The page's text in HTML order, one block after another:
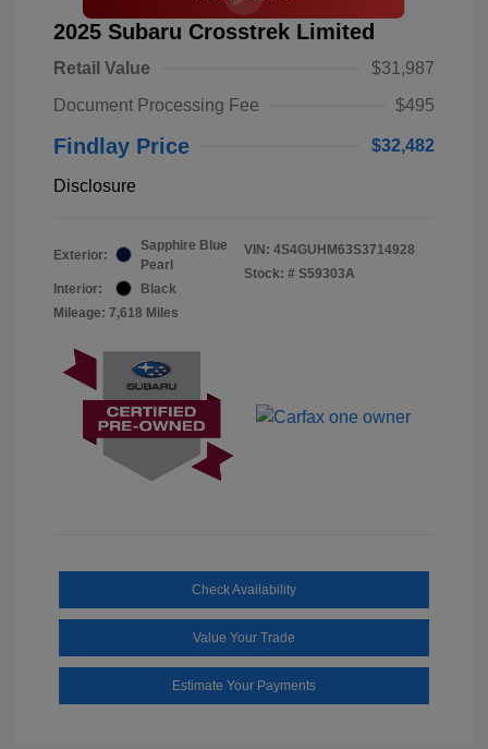
2025 Subaru Crosstrek Limited
Retail Value
$31,987
Document Processing Fee
$495
Findlay Price $32,482
Disclosure
Exterior:
Sapphire Blue
Pearl
Interior:
Black
Mileage: 7,618 Miles
VIN: 4S4GUHM63S3714928
Stock: # S59303A
Check Availability
Value Your Trade
Estimate Your Payments